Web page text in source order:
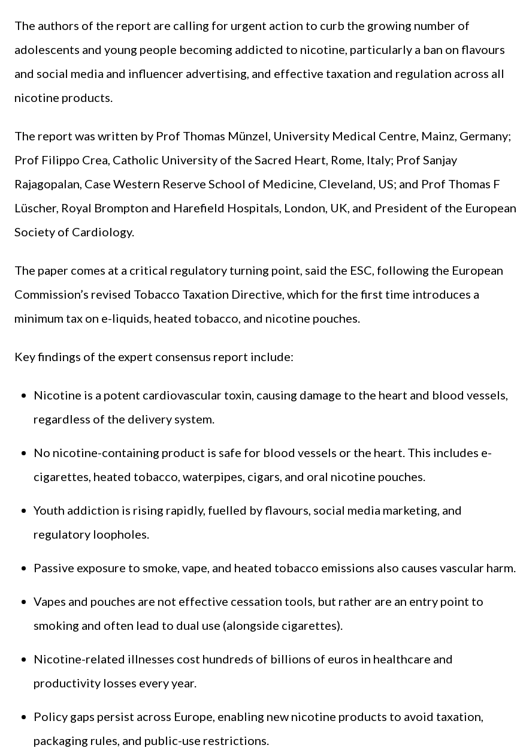
The authors of the report are calling for urgent action to curb the growing number of
adolescents and young people becoming addicted to nicotine, particularly a ban on flavours
and social media and influencer advertising, and effective taxation and regulation across all
nicotine products.
The report was written by Prof Thomas Münzel, University Medical Centre, Mainz, Germany;
Prof Filippo Crea, Catholic University of the Sacred Heart, Rome, Italy; Prof Sanjay
Rajagopalan, Case Western Reserve School of Medicine, Cleveland, US; and Prof Thomas F
Lüscher, Royal Brompton and Harefield Hospitals, London, UK, and President of the European
Society of Cardiology.
The paper comes at a critical regulatory turning point, said the ESC, following the European
Commission’s revised Tobacco Taxation Directive, which for the first time introduces a
minimum tax on e-liquids, heated tobacco, and nicotine pouches.
Key findings of the expert consensus report include:
Nicotine is a potent cardiovascular toxin, causing damage to the heart and blood vessels,
regardless of the delivery system.
No nicotine-containing product is safe for blood vessels or the heart. This includes e-
cigarettes, heated tobacco, waterpipes, cigars, and oral nicotine pouches.
Youth addiction is rising rapidly, fuelled by flavours, social media marketing, and
regulatory loopholes.
Passive exposure to smoke, vape, and heated tobacco emissions also causes vascular harm.
Vapes and pouches are not effective cessation tools, but rather are an entry point to
smoking and often lead to dual use (alongside cigarettes).
Nicotine-related illnesses cost hundreds of billions of euros in healthcare and
productivity losses every year.
Policy gaps persist across Europe, enabling new nicotine products to avoid taxation,
packaging rules, and public-use restrictions.